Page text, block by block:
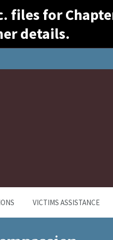
files for
details.
VICTIMS ASSISTANCE